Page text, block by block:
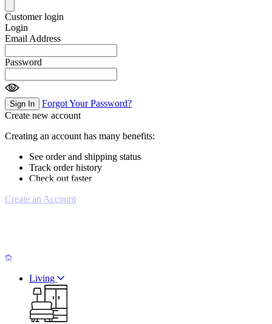
Customer login
Login
Email Address
Password
Sign In
Forgot Your Password?
Create new account
Creating an account has many benefits:
See order and shipping status
Track order history
Check out faster
Create an Account
Living